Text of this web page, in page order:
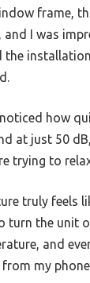
frame,
I was
the
how
at just 50
trying to
truly feels
turn the unit
and
my